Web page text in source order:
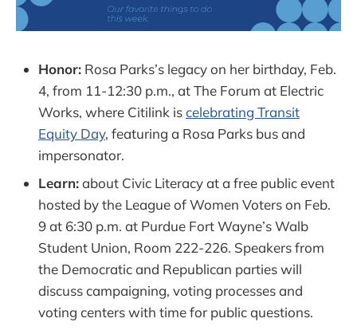
Honor: Rosa Parks’s legacy on her birthday, Feb.
4, from 11-12:30 p.m., at The Forum at Electric
Works, where Citilink iscelebrating Transit
Equity Day, featuring a Rosa Parks bus and
impersonator.
Learn:about Civic Literacy at a free public event
hosted by the League of Women Voters on Feb.
9 at 6:30 p.m. at Purdue Fort Wayne’s Walb
Student Union, Room 222-226. Speakers from
the Democratic and Republican parties will
discuss campaigning, voting processes and
voting centers with time for public questions.